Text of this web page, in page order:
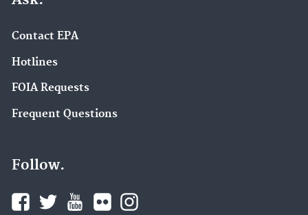
Contact EPA
Hotlines
FOIA Requests
Frequent Questions
Follow.